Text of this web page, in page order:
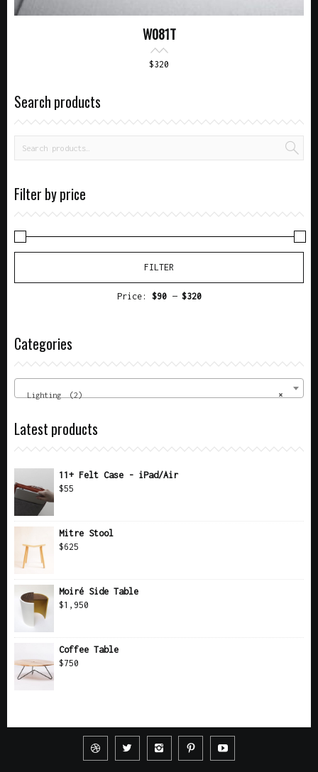
W081T
$320
Search products
Filter by price
FILTER
Price: $90— $320
Categories
×
Lighting (2)
Latest products
11+ Felt Case - iPad/Air
$55
Mitre Stool
$625
Moiré Side Table
$1,950
Coffee Table
$750